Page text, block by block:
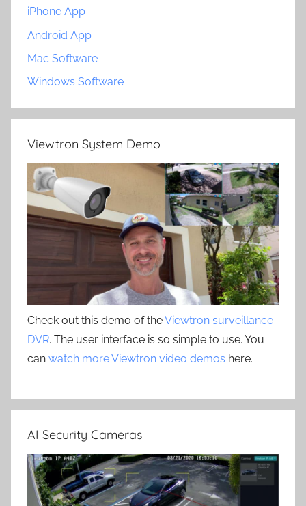
iPhone App
Android App
Mac Software
Windows Software
Viewtron System Demo
Check out this demo of theViewtron surveillance
DVR. The user interface is so simple to use. You
can watch more Viewtron video demos here.
AI Security Cameras